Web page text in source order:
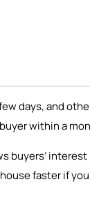
days, and
within a
buyers’ interest
faster if